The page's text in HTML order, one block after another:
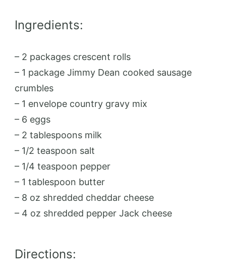
Ingredients:
– 2 packages crescent rolls
– 1 package Jimmy Dean cooked sausage
crumbles
– 1 envelope country gravy mix
– 6 eggs
– 2 tablespoons milk
– 1/2 teaspoon salt
– 1/4 teaspoon pepper
– 1 tablespoon butter
– 8 oz shredded cheddar cheese
– 4 oz shredded pepper Jack cheese
Directions: